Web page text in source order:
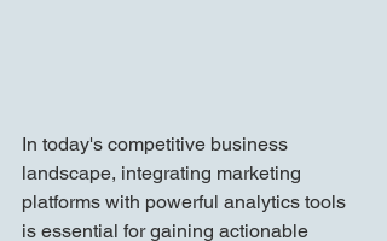
In today's competitive business
landscape, integrating marketing
platforms with powerful analytics tools
is essential for gaining actionable